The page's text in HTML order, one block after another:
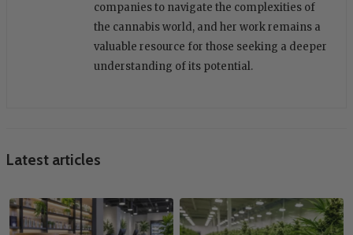
companies to navigate the complexities of
the cannabis world, and her work remains a
valuable resource for those seeking a deeper
understanding of its potential.
Latest articles